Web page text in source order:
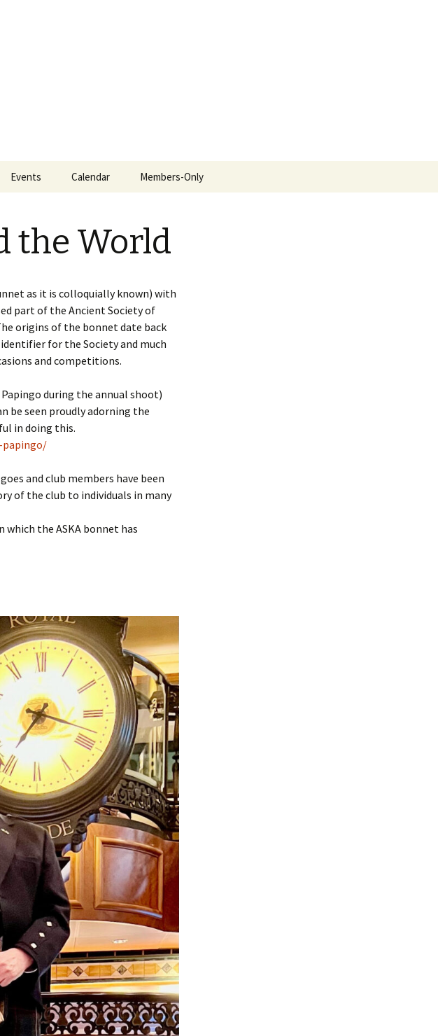
Events Calendar Members-Only
the World
as it is colloquially known) with
part of the Ancient Society of
origins of the bonnet date back
for the Society and much
and competitions.
during the annual shoot)
be seen proudly adorning the
in doing this.
and club members have been
of the club to individuals in many
the ASKA bonnet has